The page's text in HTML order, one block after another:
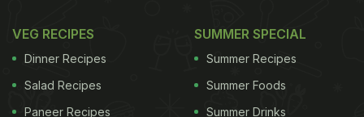
VEG RECIPES
Dinner Recipes
Salad Recipes
Paneer Recipes
SUMMER SPECIAL
Summer Recipes
Summer Foods
Summer Drinks